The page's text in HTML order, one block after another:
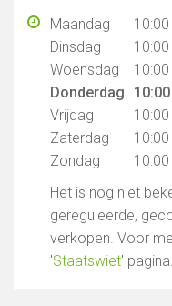
Maandag
Dinsdag
Woensdag
Donderdag
Vrijdag
Zaterdag
Zondag
Het is nog niet
gereguleerde,
verkopen. Voor
'Staatswiet' pagina.